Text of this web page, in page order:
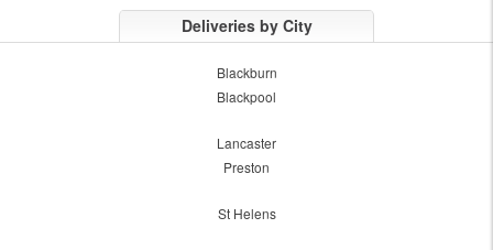
Deliveries by City
Blackburn
Blackpool
Lancaster
Preston
St Helens